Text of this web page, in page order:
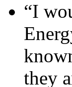
“I
they